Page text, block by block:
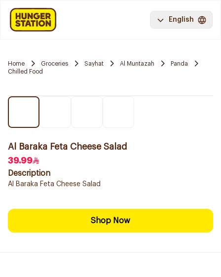
English
Home Groceries Sayhat Al Muntazah
Panda
Chilled Food
Al Baraka Feta Cheese Salad
39.99
Description
Al Baraka Feta Cheese Salad
Shop Now